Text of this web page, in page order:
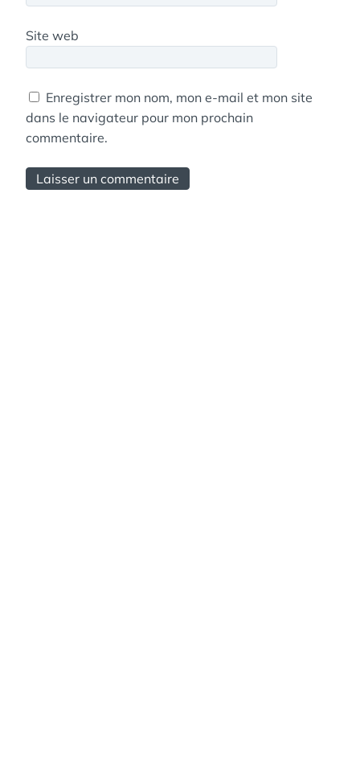
Site web
Enregistrer mon nom, mon e-mail et mon site
dans le navigateur pour mon prochain
commentaire.